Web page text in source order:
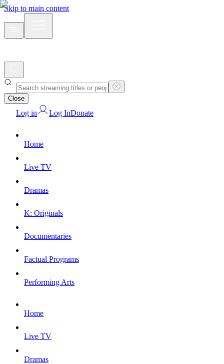
Skip to main content
Close
Log in Log InDonate
Home
Live TV
Dramas
K: Originals
Documentaries
Factual Programs
Performing Arts
Home
Live TV
Dramas